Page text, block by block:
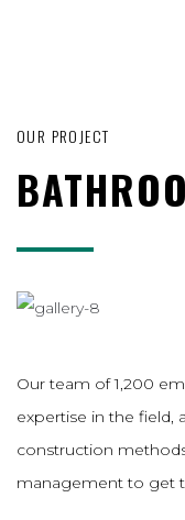
OUR PROJECT
Our team of 1,200
expertise in the field,
construction
management to get